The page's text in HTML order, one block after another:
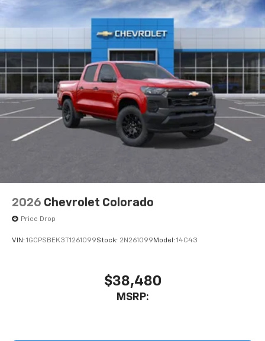
2026 Chevrolet Colorado
Price Drop
VIN: 1GCPSBEK3T1261099Stock: 2N261099 Model: 14C43
$38,480
MSRP: